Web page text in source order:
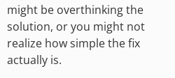
might be overthinking the
solution, or you might not
realize how simple the fix
actually is.